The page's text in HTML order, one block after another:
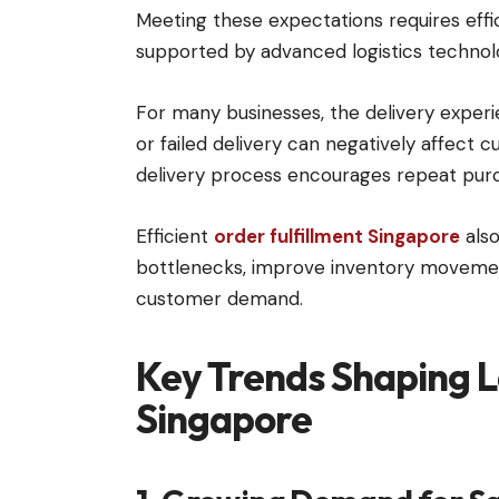
Meeting these expectations requires
supported by advanced logistics
For many businesses, the delivery
or failed delivery can negatively affect
delivery process encourages repeat
Efficient order fulfillment Singapore
bottlenecks, improve inventory
customer demand.
Key Trends Shaping
Singapore